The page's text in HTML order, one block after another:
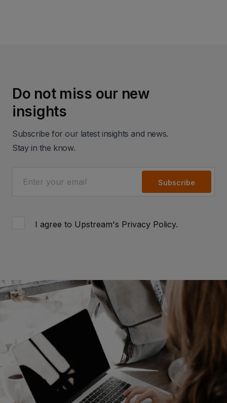
Do not miss our new
insights
Subscribe for our latest insights and news.
Stay in the know.
Subscribe
I agree to Upstream's Privacy Policy.